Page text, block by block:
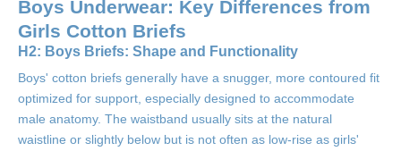
Boys Underwear: Key Differences from
Girls Cotton Briefs
H2: Boys Briefs: Shape and Functionality
Boys' cotton briefs generally have a snugger, more contoured fit
optimized for support, especially designed to accommodate
male anatomy. The waistband usually sits at the natural
waistline or slightly below but is not often as low-rise as girls'